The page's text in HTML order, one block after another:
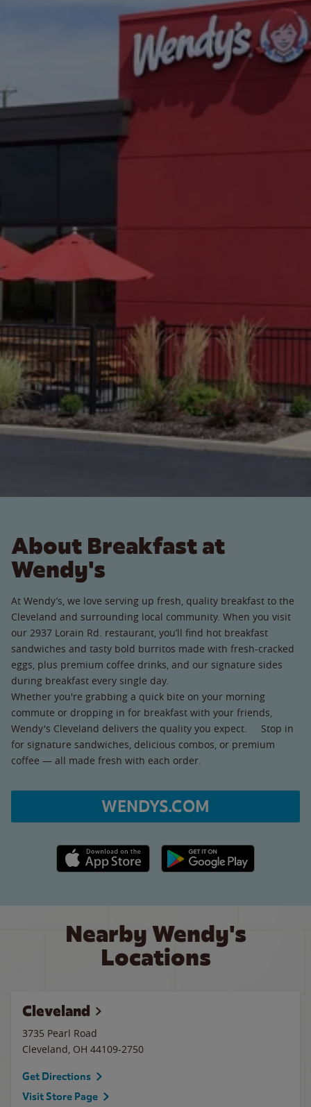
About Breakfast at
Wendy's
At Wendy’s, we love serving up fresh, quality breakfast to the
Cleveland and surrounding local community. When you visit
our 2937 Lorain Rd. restaurant, you’ll find hot breakfast
sandwiches and tasty bold burritos made with fresh-cracked
eggs, plus premium coffee drinks, and our signature sides
during breakfast every single day.
Whether you're grabbing a quick bite on your morning
commute or dropping in for breakfast with your friends,
Wendy's Cleveland delivers the quality you expect. Stop in
for signature sandwiches, delicious combos, or premium
coffee — all made fresh with each order.
WENDYS.COM
Apple App Store link Google Play link
Nearby Wendy's
Locations
Cleveland
3735 Pearl Road
Cleveland, OH 44109-2750
Get Directions
Visit Store Page